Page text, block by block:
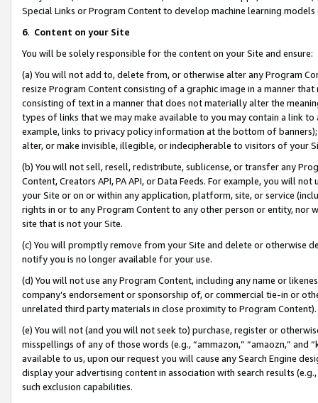
Special Links or Program Content to develop machine learning
6. Content on your Site
You will be solely responsible for the content on your Site and ensure:
(a) You will not add to, delete from, or otherwise alter any Program
resize Program Content consisting of a graphic image in a manner
consisting of text in a manner that does not materially alter the
types of links that we may make available to you may contain a link
example, links to privacy policy information at the bottom of
alter, or make invisible, illegible, or indecipherable to visitors of your
(b) You will not sell, resell, redistribute, sublicense, or transfer any
Content, Creators API, PA API, or Data Feeds. For example, you will
your Site or on or within any application, platform, site, or service
rights in or to any Program Content to any other person or entity, nor
site that is not your Site.
(c) You will promptly remove from your Site and delete or otherwise
notify you is no longer available for your use.
(d) You will not use any Program Content, including any name or
company’s endorsement or sponsorship of, or commercial tie-in or
unrelated third party materials in close proximity to Program Content).
(e) You will not (and you will not seek to) purchase, register or
misspellings of any of those words (e.g., “ammazon,” “amaozn,” and
available to us, upon our request you will cause any Search Engine
display your advertising content in association with search results
such exclusion capabilities.